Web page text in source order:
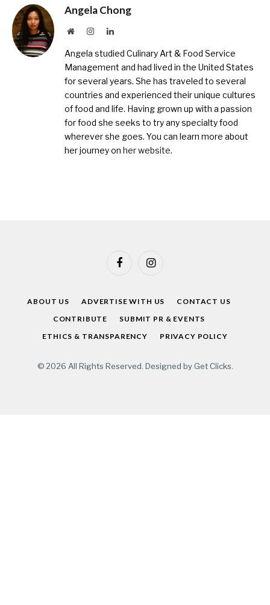
Angela Chong
WebsiteInstagramLinkedIn
Angela studied Culinary Art & Food Service
Management and had lived in the United States
for several years. She has traveled to several
countries and experienced their unique cultures
of food and life. Having grown up with a passion
for food she seeks to try any specialty food
wherever she goes. You can learn more about
her journey on her website.
FacebookInstagram
ABOUT US ADVERTISE WITH US
CONTACT US
CONTRIBUTE
SUBMIT PR & EVENTS
ETHICS & TRANSPARENCY
PRIVACY POLICY
© 2026 All Rights Reserved. Designed by Get Clicks.